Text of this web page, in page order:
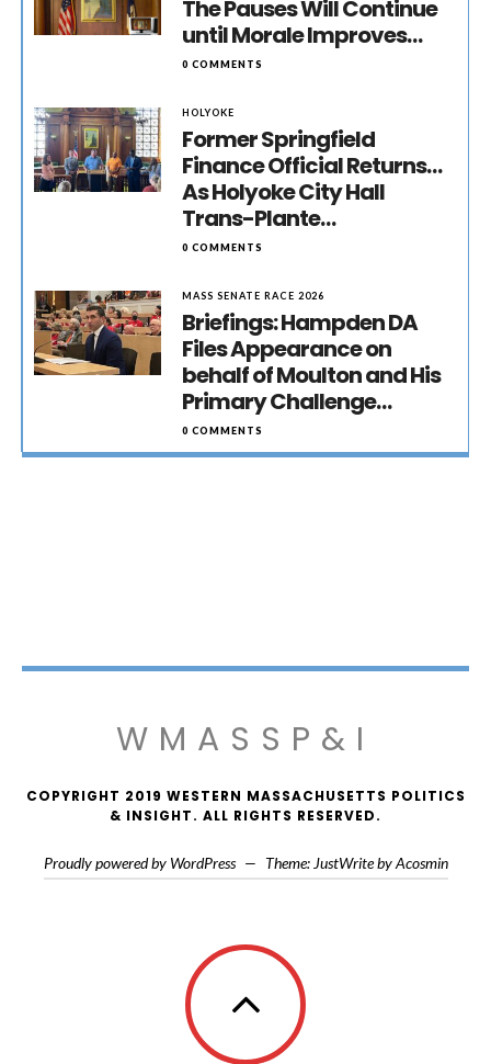
The Pauses Will Continue
until Morale Improves…
0 COMMENTS
HOLYOKE
Former Springfield
Finance Official Returns…
As Holyoke City Hall
Trans-Plante…
0 COMMENTS
MASS SENATE RACE 2026
Briefings: Hampden DA
Files Appearance on
behalf of Moulton and His
Primary Challenge…
0 COMMENTS
WMASSP&I
COPYRIGHT 2019 WESTERN MASSACHUSETTS POLITICS
& INSIGHT. ALL RIGHTS RESERVED.
Proudly powered by WordPress — Theme: JustWrite by Acosmin